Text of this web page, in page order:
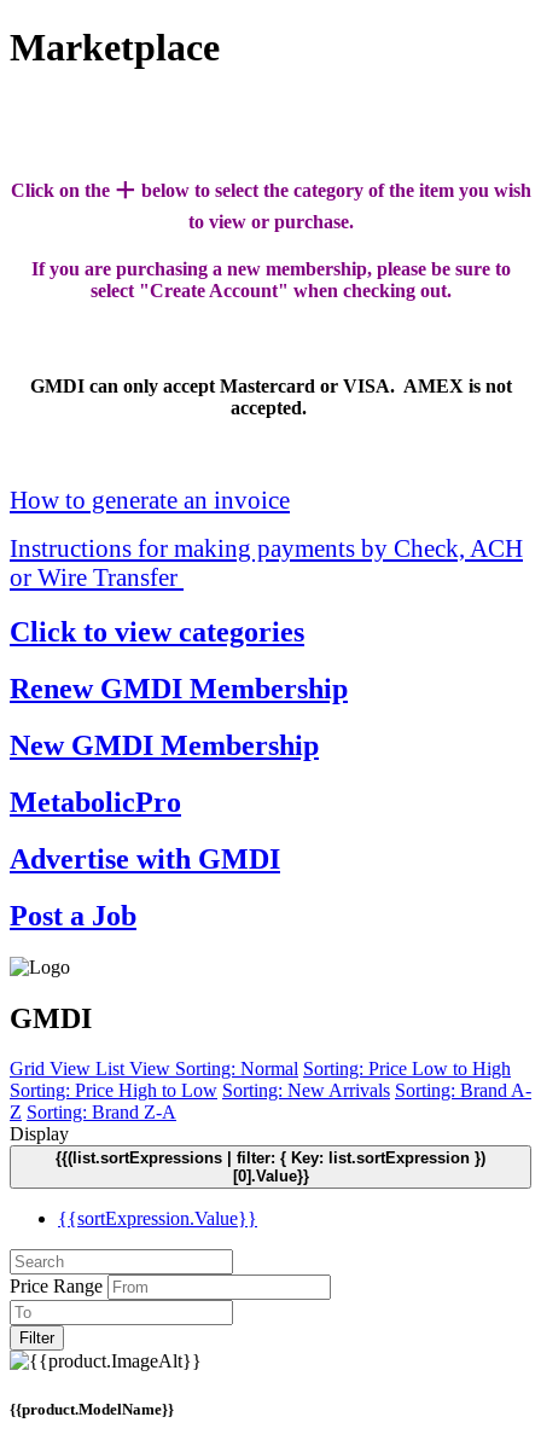
Marketplace
Click on the + below to select the category of the item you wish
to view or purchase.
If you are purchasing a new membership, please be sure to
select "Create Account" when checking out.
GMDI can only accept Mastercard or VISA. AMEX is not
accepted.
How to generate an invoice
Instructions for making payments by Check, ACH
or Wire Transfer
Click to view categories
Renew GMDI Membership
New GMDI Membership
MetabolicPro
Advertise with GMDI
Post a Job
GMDI
Grid View List View Sorting: Normal Sorting: Price Low to High
Sorting: Price High to Low Sorting: New Arrivals Sorting: Brand A-
Z Sorting: Brand Z-A
Display
{{(list.sortExpressions | filter: { Key: list.sortExpression })
[0].Value}}
{{sortExpression.Value}}
Price Range
Filter
{{product.ModelName}}